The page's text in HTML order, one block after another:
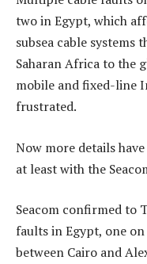
two in Egypt, which
subsea cable systems
Saharan Africa to the
mobile and fixed-line
frustrated.
Now more details
at least with the
Seacom confirmed to
faults in Egypt, one
between Cairo and